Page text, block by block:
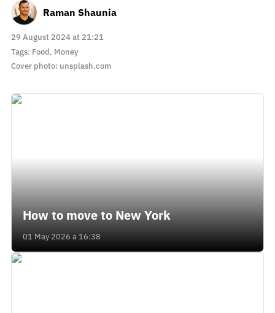
29 August 2024 at 21:21
Tags: Food, Money
Cover photo: unsplash.com
Raman Shaunia
How to move to New York
01 May 2026 a 16:38